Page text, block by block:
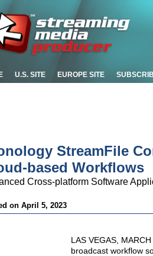
U.S. SITE EUROPE SITE
StreamFile
based Workflows
Cross-platform Software
on April 5, 2023
LAS VEGAS,
broadcast workflow